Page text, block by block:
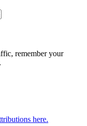
remember your
here.